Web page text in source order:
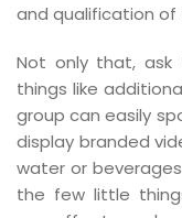
and qualification of
Not only that, ask
things like
group can easily
display branded
water or
the few little